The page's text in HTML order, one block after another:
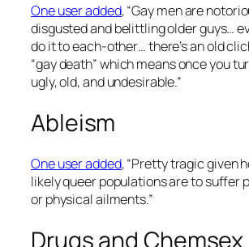
One user added, “Gay men are
disgusted and belittling older guys…
do it to each-other… there’s an old
“gay death” which means once you
ugly, old, and undesirable.”
Ableism
One user added, “Pretty tragic given
likely queer populations are to suffer
or physical ailments.”
Drugs and Chemsex